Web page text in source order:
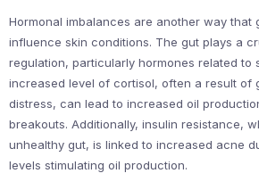
Hormonal imbalances are another way that
influence skin conditions. The gut plays a
regulation, particularly hormones related to
increased level of cortisol, often a result of
distress, can lead to increased oil
breakouts. Additionally, insulin resistance,
unhealthy gut, is linked to increased acne
levels stimulating oil production.